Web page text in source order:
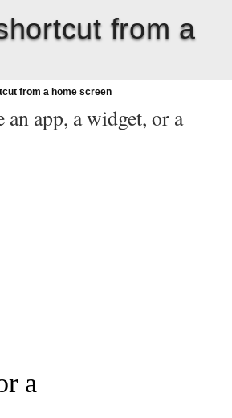
from a
from a home screen
app, a widget, or a
a